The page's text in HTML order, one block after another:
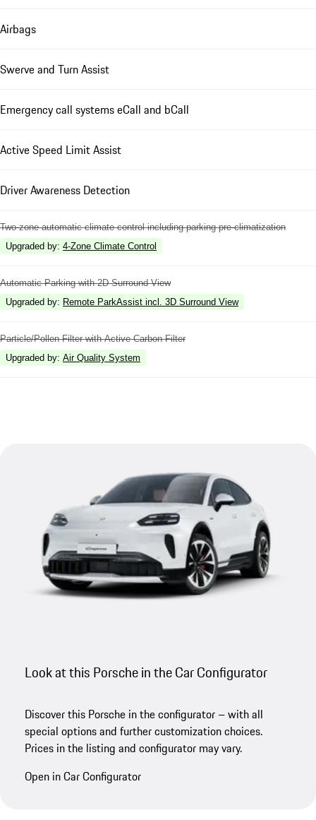
Airbags
Swerve and Turn Assist
Emergency call systems eCall and bCall
Active Speed Limit Assist
Driver Awareness Detection
Two-zone automatic climate control including parking pre-climatization
Upgraded by: 4-Zone Climate Control
Automatic Parking with 2D Surround View
Upgraded by: Remote ParkAssist incl. 3D Surround View
Particle/Pollen Filter with Active Carbon Filter
Upgraded by: Air Quality System
Look at this Porsche in the Car Configurator
Discover this Porsche in the configurator – with all
special options and further customization choices.
Prices in the listing and configurator may vary.
Open in Car Configurator